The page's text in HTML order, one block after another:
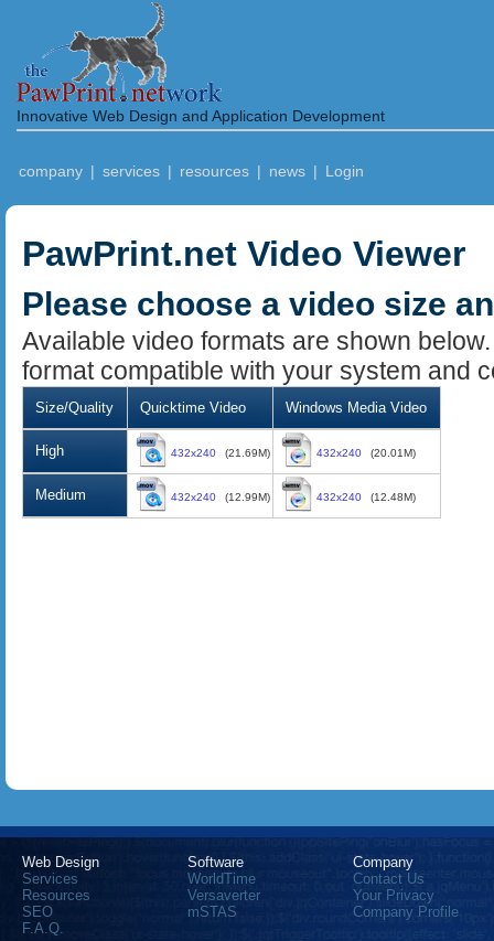
Innovative Web Design and Application Development
company | services | resources | news | Login
PawPrint.net Video Viewer
Please choose a video size
Available video formats are shown
format compatible with your system and
Size/Quality Quicktime Video Windows Media Video
High 432x240 (21.69M) 432x240 (20.01M)
Medium 432x240 (12.99M) 432x240 (12.48M)
Web Design
Services
Resources
SEO
F.A.Q.
Software
WorldTime
Versaverter
mSTAS
Company
Contact Us
Your Privacy
Company Profile